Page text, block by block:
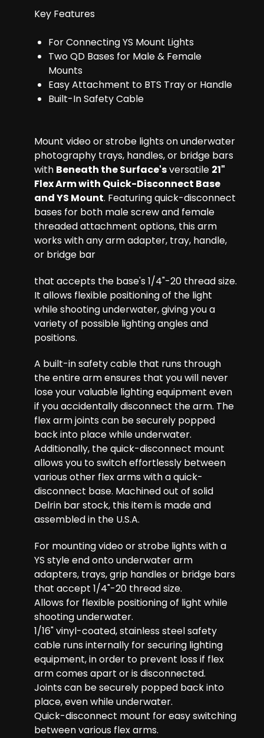
Key Features
For Connecting YS Mount Lights
Two QD Bases for Male & Female
Mounts
Easy Attachment to BTS Tray or Handle
Built-In Safety Cable
Mount video or strobe lights on underwater
photography trays, handles, or bridge bars
with Beneath the Surface'sversatile 21"
Flex Arm with Quick-Disconnect Base
and YS Mount. Featuring quick-disconnect
bases for both male screw and female
threaded attachment options, this arm
works with any arm adapter, tray, handle,
or bridge bar
that accepts the base's 1/4"-20 thread size.
It allows flexible positioning of the light
while shooting underwater, giving you a
variety of possible lighting angles and
positions.
A built-in safety cable that runs through
the entire arm ensures that you will never
lose your valuable lighting equipment even
if you accidentally disconnect the arm. The
flex arm joints can be securely popped
back into place while underwater.
Additionally, the quick-disconnect mount
allows you to switch effortlessly between
various other flex arms with a quick-
disconnect base. Machined out of solid
Delrin bar stock, this item is made and
assembled in the U.S.A.
For mounting video or strobe lights with a
YS style end onto underwater arm
adapters, trays, grip handles or bridge bars
that accept 1/4"-20 thread size.
Allows for flexible positioning of light while
shooting underwater.
1/16" vinyl-coated, stainless steel safety
cable runs internally for securing lighting
equipment, in order to prevent loss if flex
arm comes apart or is disconnected.
Joints can be securely popped back into
place, even while underwater.
Quick-disconnect mount for easy switching
between various flex arms.